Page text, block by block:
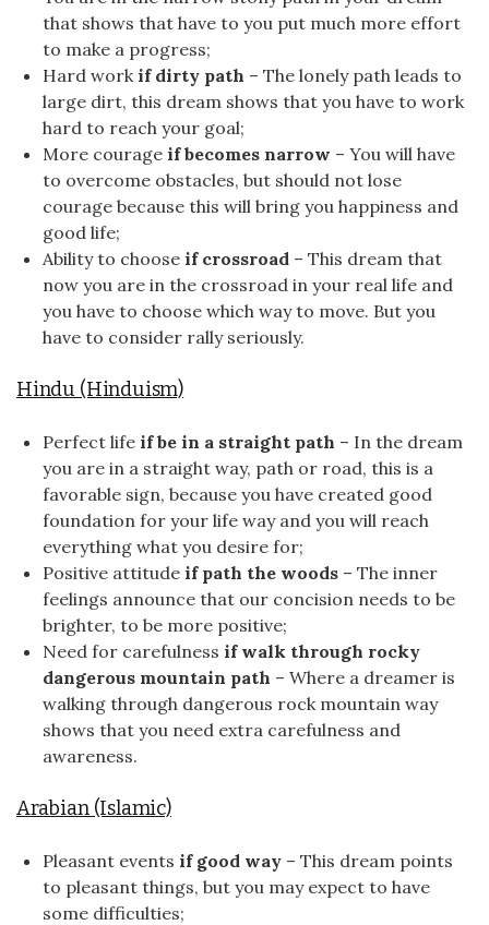
that shows that have to you put much more effort
to make a progress;
Hard work if dirty path – The lonely path leads to
large dirt, this dream shows that you have to work
hard to reach your goal;
More courage if becomes narrow – You will have
to overcome obstacles, but should not lose
courage because this will bring you happiness and
good life;
Ability to choose if crossroad – This dream that
now you are in the crossroad in your real life and
you have to choose which way to move. But you
have to consider rally seriously.
Hindu (Hinduism)
Perfect life if be in a straight path – In the dream
you are in a straight way, path or road, this is a
favorable sign, because you have created good
foundation for your life way and you will reach
everything what you desire for;
Positive attitude if path the woods – The inner
feelings announce that our concision needs to be
brighter, to be more positive;
Need for carefulness if walk through rocky
dangerous mountain path – Where a dreamer is
walking through dangerous rock mountain way
shows that you need extra carefulness and
awareness.
Arabian (Islamic)
Pleasant events if good way – This dream points
to pleasant things, but you may expect to have
some difficulties;